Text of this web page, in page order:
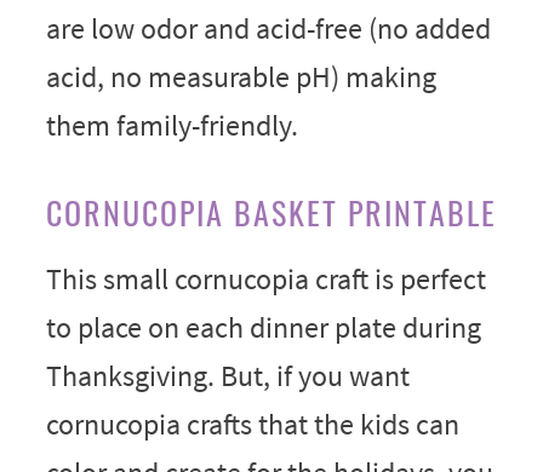
are low odor and acid-free (no added
acid, no measurable pH) making
them family-friendly.
CORNUCOPIA BASKET PRINTABLE
This small cornucopia craft is perfect
to place on each dinner plate during
Thanksgiving. But, if you want
cornucopia crafts that the kids can